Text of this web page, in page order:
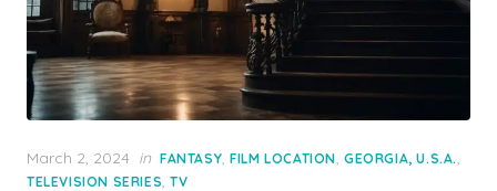
Posted
on
March 2, 2024 in FANTASY,FILM LOCATION,GEORGIA, U.S.A.,
TELEVISION SERIES,TV